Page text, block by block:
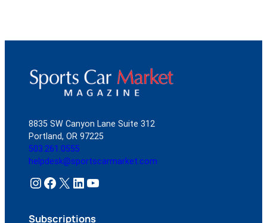
8835 SW Canyon Lane Suite 312
Portland, OR 97225
503.261.0555
helpdesk@sportscarmarket.com
Instagram Facebook X LinkedIn YouTube
Subscriptions